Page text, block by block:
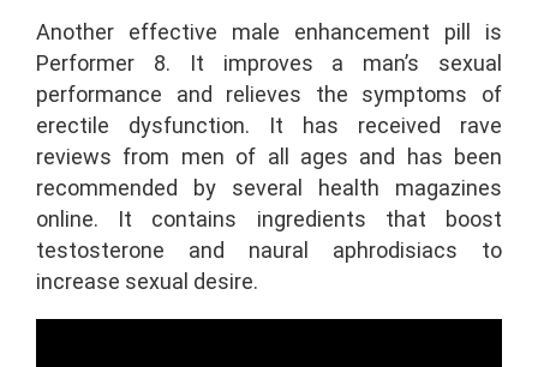
Another effective male enhancement pill is
Performer 8. It improves a man’s sexual
performance and relieves the symptoms of
erectile dysfunction. It has received rave
reviews from men of all ages and has been
recommended by several health magazines
online. It contains ingredients that boost
testosterone and naural aphrodisiacs to
increase sexual desire.